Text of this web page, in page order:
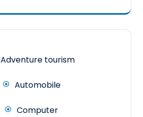
Adventure tourism
Automobile
Computer